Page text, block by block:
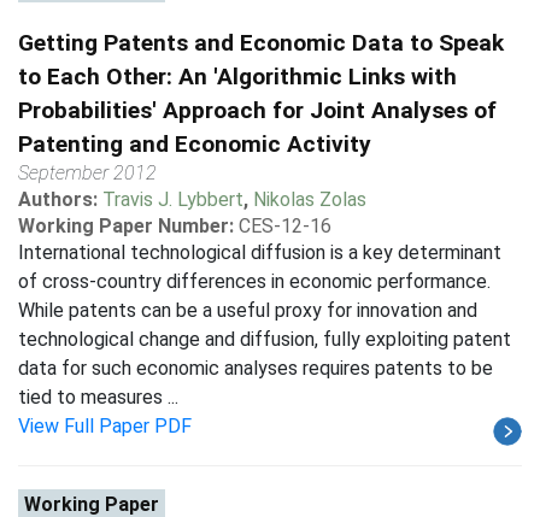
Getting Patents and Economic Data to Speak
to Each Other: An 'Algorithmic Links with
Probabilities' Approach for Joint Analyses of
Patenting and Economic Activity
September 2012
Authors: Travis J. Lybbert, Nikolas Zolas
Working Paper Number: CES-12-16
International technological diffusion is a key determinant
of cross-country differences in economic performance.
While patents can be a useful proxy for innovation and
technological change and diffusion, fully exploiting patent
data for such economic analyses requires patents to be
tied to measures ...
View Full Paper PDF
Working Paper